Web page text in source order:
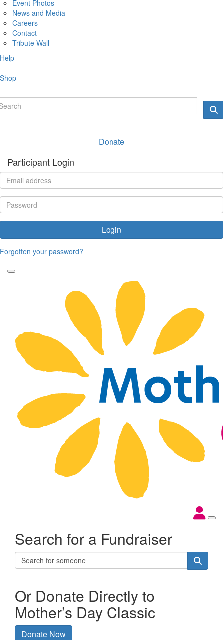
Event Photos
News and Media
Careers
Contact
Tribute Wall
Help
Shop
Donate
Participant Login
Login
Forgotten your password?
Search for a Fundraiser
Or Donate Directly to
Mother’s Day Classic
Donate Now